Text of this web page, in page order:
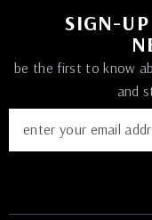
SIGN-
be the first to know
and